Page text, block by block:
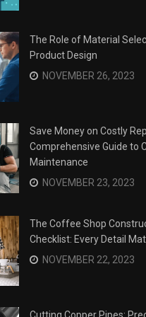
The Role of Material
Product Design
NOVEMBER 26, 2023
Save Money on Costly
Comprehensive Guide to
Maintenance
NOVEMBER 23, 2023
The Coffee Shop
Checklist: Every Detail
NOVEMBER 22, 2023
the Siege: How to
Business Legal